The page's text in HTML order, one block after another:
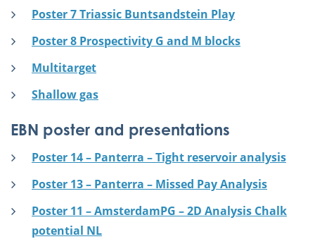
Poster 7 Triassic Buntsandstein Play
Poster 8 Prospectivity G and M blocks
Multitarget
Shallow gas
EBN poster and presentations
Poster 14 – Panterra – Tight reservoir analysis
Poster 13 – Panterra – Missed Pay Analysis
Poster 11 – AmsterdamPG – 2D Analysis Chalk
potential NL